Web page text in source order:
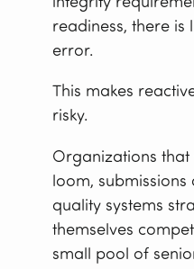
readiness, there
error.
This makes
risky.
Organizations that
loom,
quality systems
themselves
small pool of